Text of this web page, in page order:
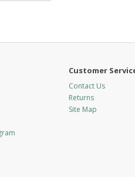
Customer
Contact Us
Returns
Site Map